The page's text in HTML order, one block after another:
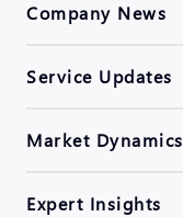
Company News
Service Updates
Market Dynamics
Expert Insights